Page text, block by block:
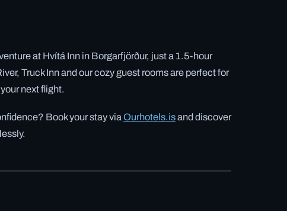
at Hvítá Inn in Borgarfjörður, just a 1.5-hour
Truck Inn and our cozy guest rooms are perfect for
next flight.
Book your stay via Ourhotels.isand discover